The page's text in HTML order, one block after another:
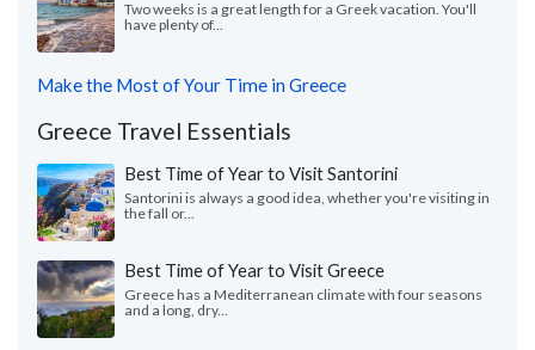
Two weeks is a great length for a Greek vacation. You'll
have plenty of...
Make the Most of Your Time in Greece
Greece Travel Essentials
Best Time of Year to Visit Santorini
Santorini is always a good idea, whether you're visiting in
the fall or...
Best Time of Year to Visit Greece
Greece has a Mediterranean climate with four seasons
and a long, dry...